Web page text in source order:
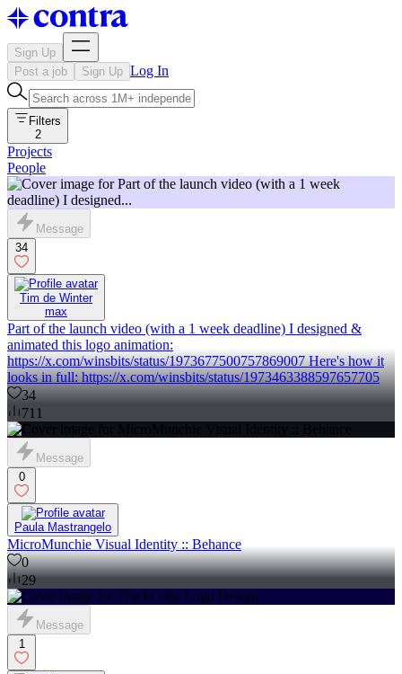
Sign Up
Post a job
Sign Up Log In
Filters
2
Projects
People
Message
34
Tim de Winter
max
Part of the launch video (with a 1 week deadline) I designed &
animated this logo animation:
https://x.com/winsbits/status/1973677500757869007 Here's how it
looks in full: https://x.com/winsbits/status/1973463388597657705
34
711
Message
0
Paula Mastrangelo
MicroMunchie Visual Identity :: Behance
0
29
Message
1